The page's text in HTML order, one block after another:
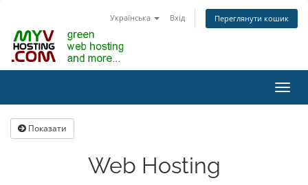
Українська Вхід Переглянути кошик
Показати
Web Hosting